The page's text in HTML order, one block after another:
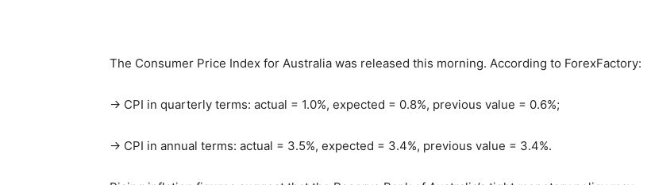
The Consumer Price Index for Australia was released this morning. According to ForexFactory:
→ CPI in quarterly terms: actual = 1.0%, expected = 0.8%, previous value = 0.6%;
→ CPI in annual terms: actual = 3.5%, expected = 3.4%, previous value = 3.4%.